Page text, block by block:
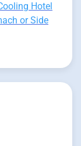
Hotel
or Side